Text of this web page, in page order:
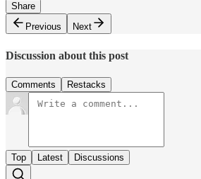
Share
Previous
Next
Discussion about this post
Comments Restacks
Top Latest Discussions